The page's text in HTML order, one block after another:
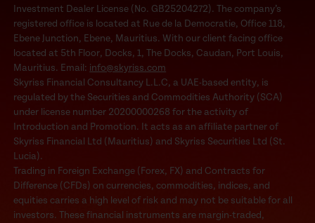
Investment Dealer License (No. GB25204272). The company’s
registered office is located at Rue de la Democratie, Office 118,
Ebene Junction, Ebene, Mauritius. With our client facing office
located at 5th Floor, Docks, 1, The Docks, Caudan, Port Louis,
Mauritius. Email: info@skyriss.com
Skyriss Financial Consultancy L.L.C, a UAE-based entity, is
regulated by the Securities and Commodities Authority (SCA)
under license number 20200000268 for the activity of
Introduction and Promotion. It acts as an affiliate partner of
Skyriss Financial Ltd (Mauritius) and Skyriss Securities Ltd (St.
Lucia).
Trading in Foreign Exchange (Forex, FX) and Contracts for
Difference (CFDs) on currencies, commodities, indices, and
equities carries a high level of risk and may not be suitable for all
investors. These financial instruments are margin-traded,